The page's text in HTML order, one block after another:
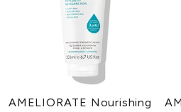
AMELIORATE Nourishing